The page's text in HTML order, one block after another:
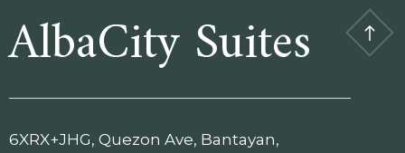
AlbaCity Suites
6XRX+JHG, Quezon Ave, Bantayan,